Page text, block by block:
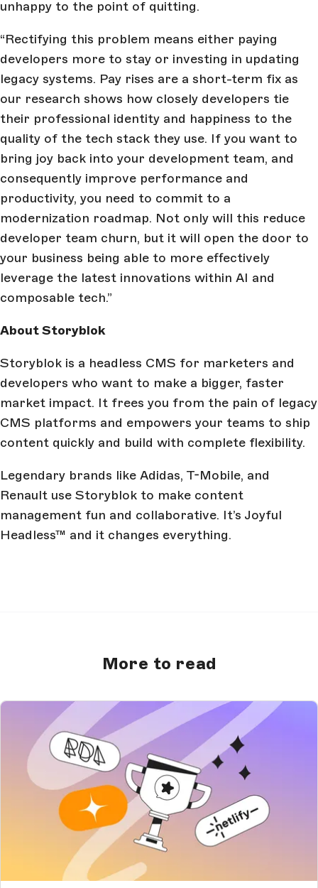
unhappy to the point of quitting.
“Rectifying this problem means either paying
developers more to stay or investing in updating
legacy systems. Pay rises are a short-term fix as
our research shows how closely developers tie
their professional identity and happiness to the
quality of the tech stack they use. If you want to
bring joy back into your development team, and
consequently improve performance and
productivity, you need to commit to a
modernization roadmap. Not only will this reduce
developer team churn, but it will open the door to
your business being able to more effectively
leverage the latest innovations within AI and
composable tech.”
About Storyblok
Storyblok is a headless CMS for marketers and
developers who want to make a bigger, faster
market impact. It frees you from the pain of legacy
CMS platforms and empowers your teams to ship
content quickly and build with complete flexibility.
Legendary brands like Adidas, T-Mobile, and
Renault use Storyblok to make content
management fun and collaborative. It’s Joyful
Headless™ and it changes everything.
More to read